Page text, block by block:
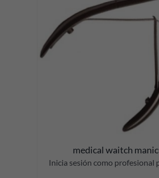
medical waitch
Inicia sesión como profesional